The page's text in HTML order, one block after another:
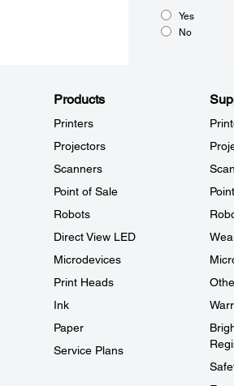
Yes
No
Products
Printers
Projectors
Scanners
Point of Sale
Robots
Direct View LED
Microdevices
Print Heads
Ink
Paper
Service Plans